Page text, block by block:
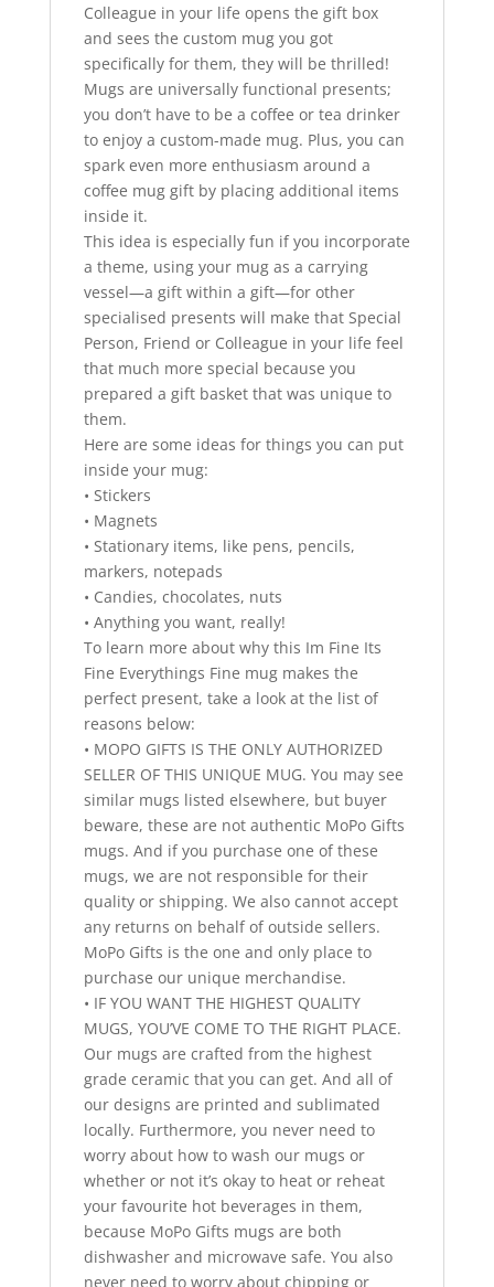
Colleague in your life opens the gift box
and sees the custom mug you got
specifically for them, they will be thrilled!
Mugs are universally functional presents;
you don’t have to be a coffee or tea drinker
to enjoy a custom-made mug. Plus, you can
spark even more enthusiasm around a
coffee mug gift by placing additional items
inside it.
This idea is especially fun if you incorporate
a theme, using your mug as a carrying
vessel—a gift within a gift—for other
specialised presents will make that Special
Person, Friend or Colleague in your life feel
that much more special because you
prepared a gift basket that was unique to
them.
Here are some ideas for things you can put
inside your mug:
• Stickers
• Magnets
• Stationary items, like pens, pencils,
markers, notepads
• Candies, chocolates, nuts
• Anything you want, really!
To learn more about why this Im Fine Its
Fine Everythings Fine mug makes the
perfect present, take a look at the list of
reasons below:
• MOPO GIFTS IS THE ONLY AUTHORIZED
SELLER OF THIS UNIQUE MUG. You may see
similar mugs listed elsewhere, but buyer
beware, these are not authentic MoPo Gifts
mugs. And if you purchase one of these
mugs, we are not responsible for their
quality or shipping. We also cannot accept
any returns on behalf of outside sellers.
MoPo Gifts is the one and only place to
purchase our unique merchandise.
• IF YOU WANT THE HIGHEST QUALITY
MUGS, YOU’VE COME TO THE RIGHT PLACE.
Our mugs are crafted from the highest
grade ceramic that you can get. And all of
our designs are printed and sublimated
locally. Furthermore, you never need to
worry about how to wash our mugs or
whether or not it’s okay to heat or reheat
your favourite hot beverages in them,
because MoPo Gifts mugs are both
dishwasher and microwave safe. You also
never need to worry about chipping or